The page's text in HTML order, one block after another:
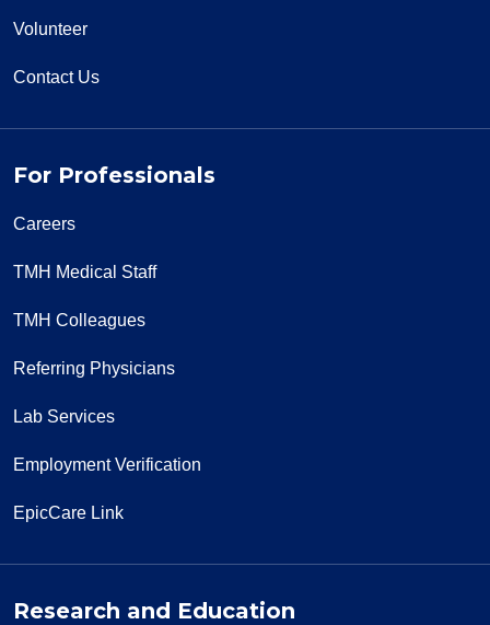
Volunteer
Contact Us
For Professionals
Careers
TMH Medical Staff
TMH Colleagues
Referring Physicians
Lab Services
Employment Verification
EpicCare Link
Research and Education